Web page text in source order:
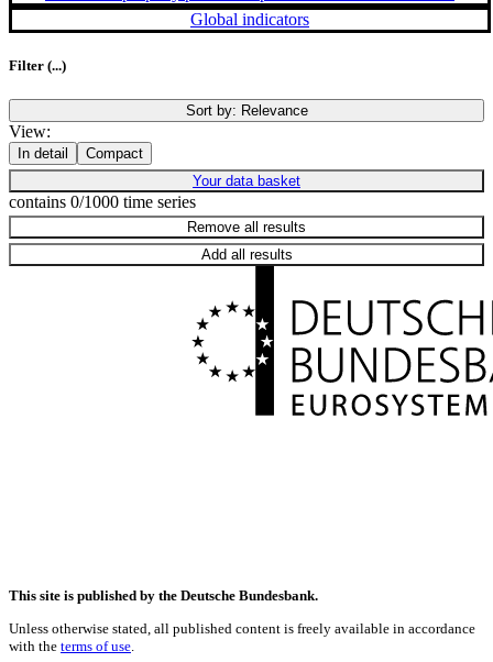
Global indicators
Filter (...)
Sort by: Relevance
View:
In detail
Compact
Your data basket
contains 0/1000 time series
Remove all results
Add all results
This site is published by the Deutsche Bundesbank.
Unless otherwise stated, all published content is freely available in accordance
with the terms of use